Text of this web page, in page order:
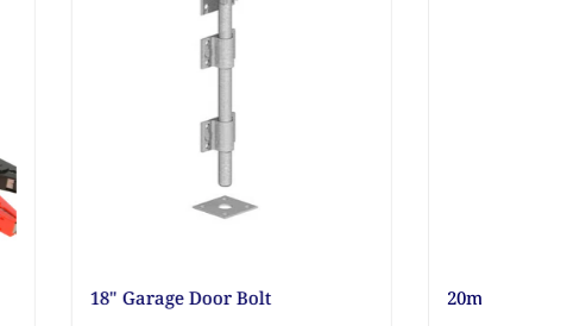
20mm Gravel